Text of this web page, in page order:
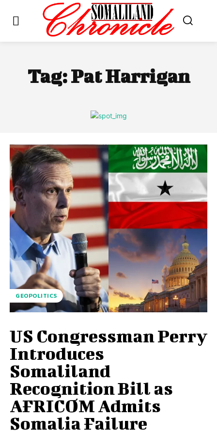
Tag:Pat Harrigan
GEOPOLITICS
US Congressman Perry
Introduces
Somaliland
Recognition Bill as
AFRICOM Admits
Somalia Failure